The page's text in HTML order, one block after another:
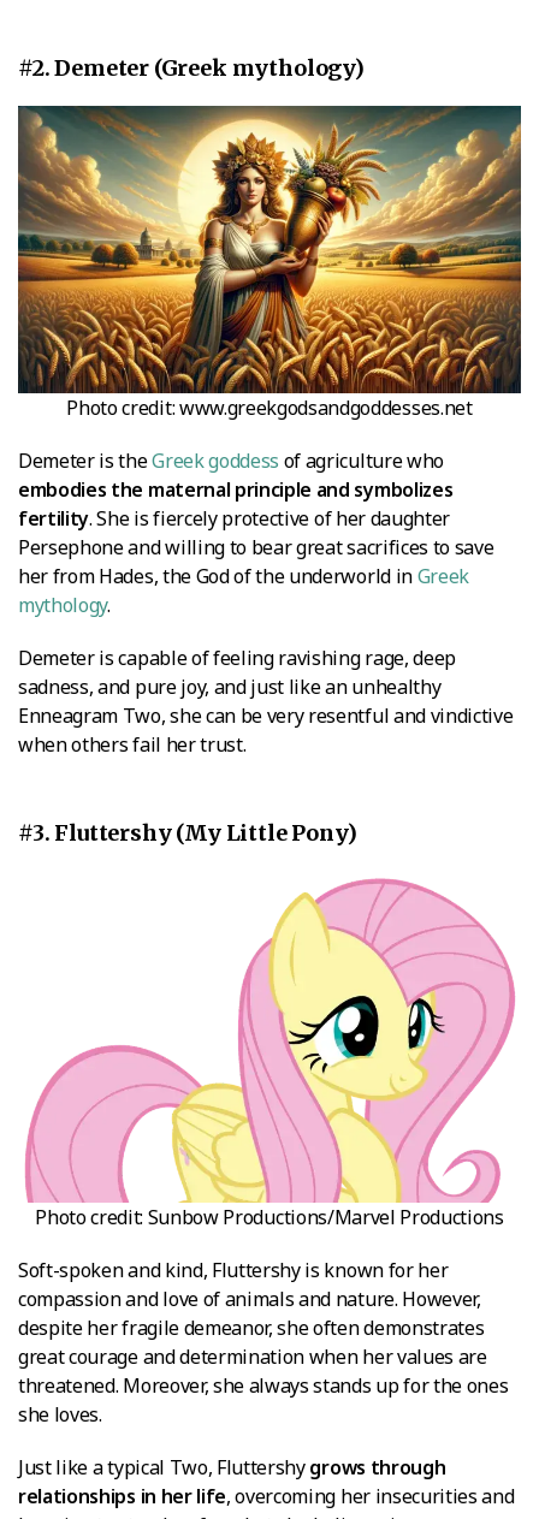
#2. Demeter (Greek mythology)
Photo credit: www.greekgodsandgoddesses.net
Demeter is theGreek goddess of agriculture who
embodies the maternal principle and symbolizes
fertility. She is fiercely protective of her daughter
Persephone and willing to bear great sacrifices to save
her from Hades, the God of the underworld inGreek
mythology.
Demeter is capable of feeling ravishing rage, deep
sadness, and pure joy, and just like an unhealthy
Enneagram Two, she can be very resentful and vindictive
when others fail her trust.
#3. Fluttershy (My Little Pony)
Photo credit: Sunbow Productions/Marvel Productions
Soft-spoken and kind, Fluttershy is known for her
compassion and love of animals and nature. However,
despite her fragile demeanor, she often demonstrates
great courage and determination when her values are
threatened. Moreover, she always stands up for the ones
she loves.
Just like a typical Two, Fluttershygrows through
relationships in her life, overcoming her insecurities and